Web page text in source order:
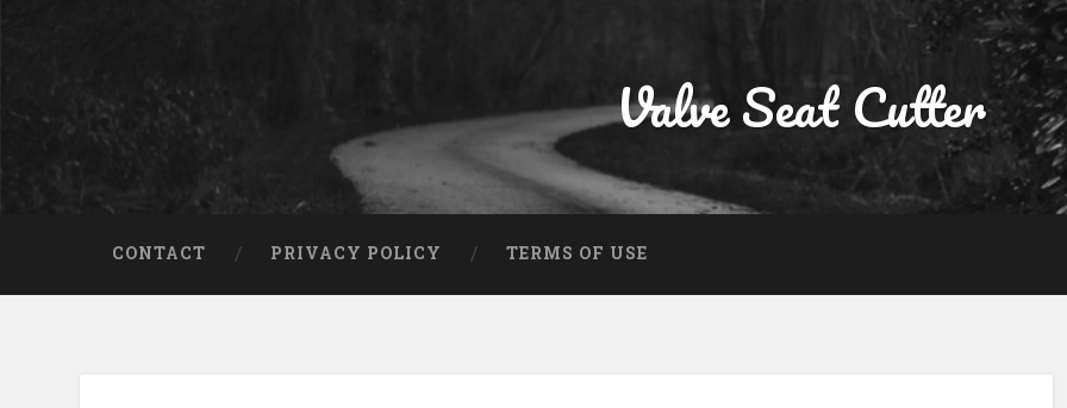
Valve Seat Cutter
CONTACT PRIVACY POLICY TERMS OF USE